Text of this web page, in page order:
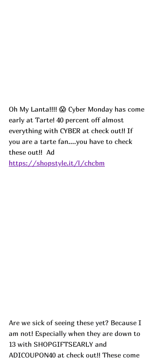
Oh My Lanta!!!! 😱 Cyber Monday has come
early at Tarte! 40 percent off almost
everything with CYBER at check out!! If
you are a tarte fan....you have to check
these out!! Ad
https://shopstyle.it/l/chcbm
Are we sick of seeing these yet? Because I
am not! Especially when they are down to
13 with SHOPGIFTSEARLY and
ADICOUPON40 at check out!! These come